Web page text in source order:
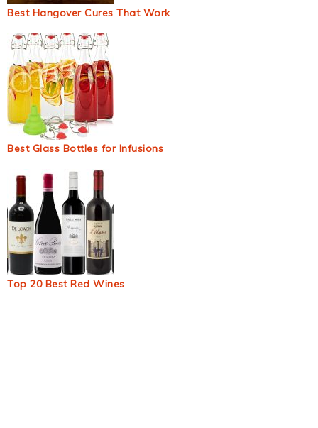
Best Hangover Cures That Work
Best Glass Bottles for Infusions
Top 20 Best Red Wines